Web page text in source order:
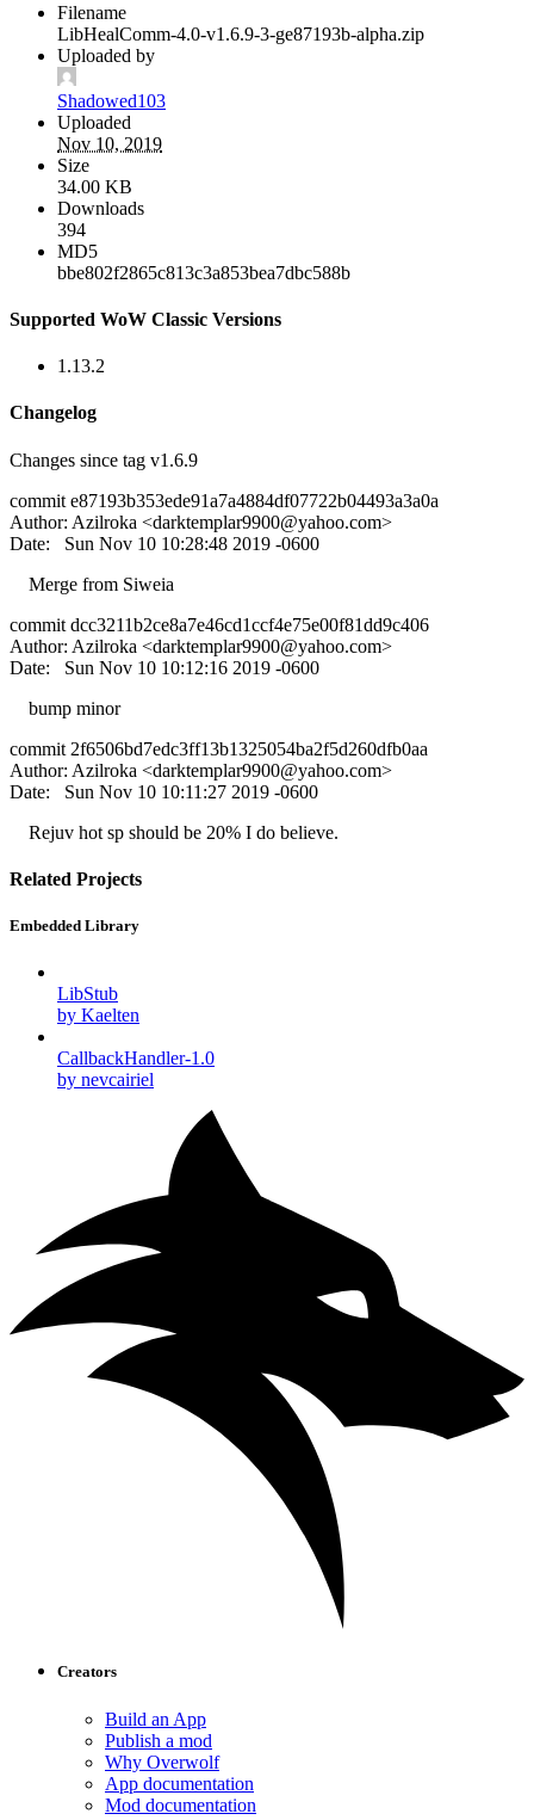
Filename
LibHealComm-4.0-v1.6.9-3-ge87193b-alpha.zip
Uploaded by
Shadowed103
Uploaded
Nov 10, 2019
Size
34.00 KB
Downloads
394
MD5
bbe802f2865c813c3a853bea7dbc588b
Supported WoW Classic Versions
1.13.2
Changelog
Changes since tag v1.6.9
commit e87193b353ede91a7a4884df07722b04493a3a0a
Author: Azilroka <darktemplar9900@yahoo.com>
Date: Sun Nov 10 10:28:48 2019 -0600
Merge from Siweia
commit dcc3211b2ce8a7e46cd1ccf4e75e00f81dd9c406
Author: Azilroka <darktemplar9900@yahoo.com>
Date: Sun Nov 10 10:12:16 2019 -0600
bump minor
commit 2f6506bd7edc3ff13b1325054ba2f5d260dfb0aa
Author: Azilroka <darktemplar9900@yahoo.com>
Date: Sun Nov 10 10:11:27 2019 -0600
Rejuv hot sp should be 20% I do believe.
Related Projects
Embedded Library
LibStub
by Kaelten
CallbackHandler-1.0
by nevcairiel
Creators
Build an App
Publish a mod
Why Overwolf
App documentation
Mod documentation